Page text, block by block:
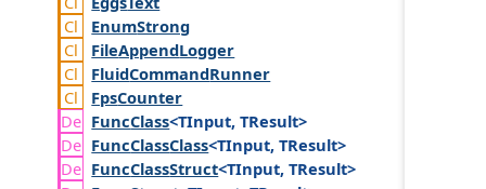
EnumStrong
FileAppendLogger
FluidCommandRunner
FpsCounter
FuncClass<TInput, TResult>
FuncClassClass<TInput, TResult>
FuncClassStruct<TInput, TResult>